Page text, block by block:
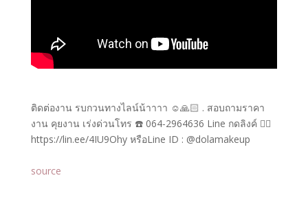
ติดต่องาน รบกวนทางไลน์น้าาาา ☺️🙏🏻 . สอบถามราคา
งาน คุยงาน เร่งด่วนโทร ☎️ 064-2964636 Line กดลิงค์ 👉🏻
https://lin.ee/4IU9Ohy หรือLine ID : @dolamakeup
source